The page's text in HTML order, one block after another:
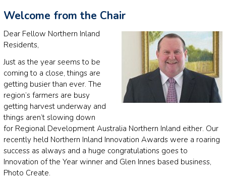
Welcome from the Chair
Dear Fellow Northern Inland
Residents,
Just as the year seems to be
coming to a close, things are
getting busier than ever. The
region’s farmers are busy
getting harvest underway and
things aren’t slowing down
for Regional Development Australia Northern Inland either. Our
recently held Northern Inland Innovation Awards were a roaring
success as always and a huge congratulations goes to
Innovation of the Year winner and Glen Innes based business,
Photo Create.